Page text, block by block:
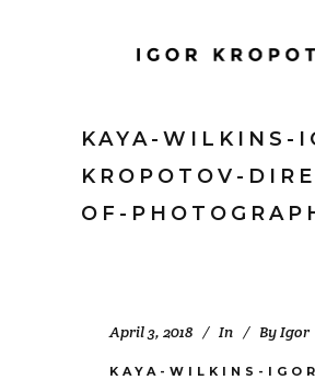
KAYA-WILKINS-
KROPOTOV-
OF-
April 3, 2018 In ByIgor
KAYA-WILKINS-